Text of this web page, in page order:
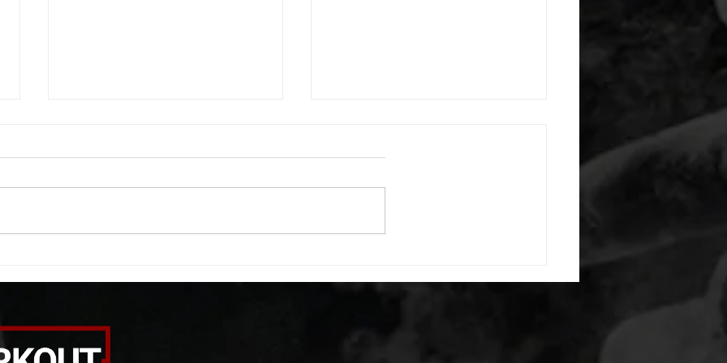
A. (For warm up) 20 second
alternating arm raises each side
A. (For warm up) 1:00 foam roll
rounds: 8 single leg reach down